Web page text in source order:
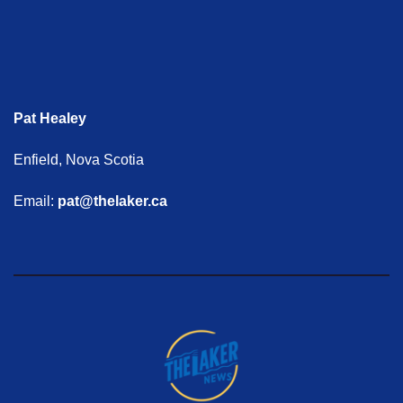
Pat Healey
Enfield, Nova Scotia
Email: pat@thelaker.ca